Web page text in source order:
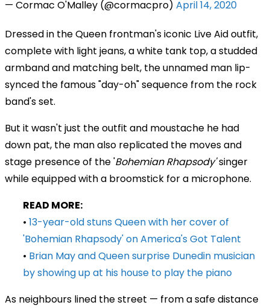
— Cormac O'Malley (@cormacpro) April 14, 2020
Dressed in the Queen frontman's iconic Live Aid outfit,
complete with light jeans,a white tank top,astudded
armband and matching belt, the unnamed man lip-
synced the famous "day-oh" sequence from the rock
band's set.
But it wasn't just the outfit and moustache he had
down pat, the man also replicated the moves and
stage presence of the 'Bohemian Rhapsody'singer
while equipped with a broomstick for a microphone.
READ MORE:
• 13-year-old stuns Queen with her cover of
'Bohemian Rhapsody' on America's Got Talent
• Brian May and Queen surprise Dunedin musician
by showing up at his house to play the piano
As neighbours lined the street — from a safe distance